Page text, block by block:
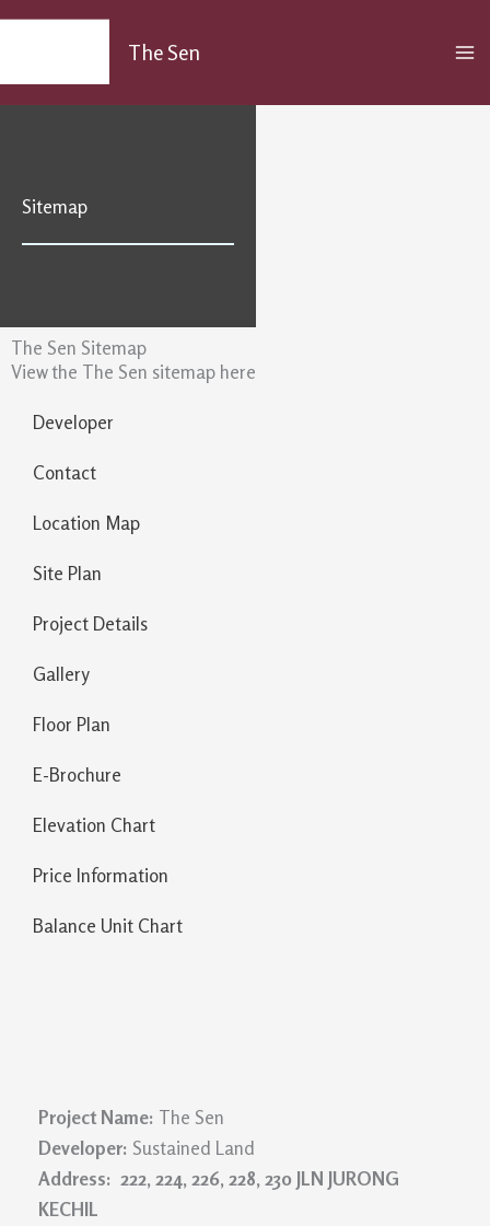
Skip
The Sen
Sitemap
The Sen Sitemap
View the The Sen sitemap here
Developer
Contact
Location Map
Site Plan
Project Details
Gallery
Floor Plan
E-Brochure
Elevation Chart
Price Information
Balance Unit Chart
Project Name: The Sen
Developer: Sustained Land
Address: 222, 224, 226, 228, 230 JLN JURONG
KECHIL